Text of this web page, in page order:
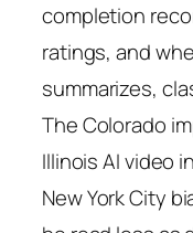
completion
ratings, and
summarizes,
The Colorado
Illinois AI video
New York City